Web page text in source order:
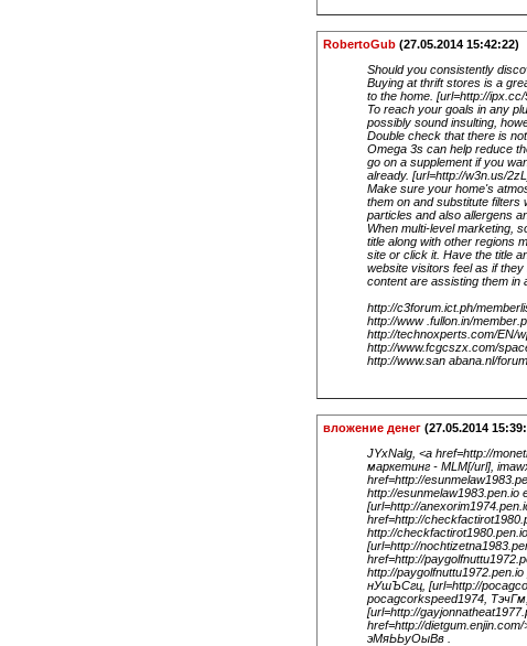
RobertoGub (27.05.2014 15:42:22)
Should you consistently
Buying at thrift stores is a
to the home. [url=http://
To reach your goals in any
possibly sound insulting,
Double check that there is
Omega 3s can help reduce
go on a supplement if you
already. [url=http://w3n.us/
Make sure your home's
them on and substitute filters
particles and also allergens
When multi-level marketing,
title along with other regions
site or click it. Have the title
website visitors feel as if
content are assisting them in
http://c3forum.ict.ph/
http://www .fullon.in/
http://technoxperts.com/EN/
http://www.fcgcszx.com/
http://www.san abana.nl/
вложение денег (27.05.2014
JYxNalg, <a href=http://
маркетинг - MLM[/url],
href=http://
http://
[url=http://
href=http://
http://
[url=http://
href=http://
http://
нУшЪСгц, [url=http://
pocagcorkspeed1974,
[url=http://
href=http://
эМяЬЬуОыВв .